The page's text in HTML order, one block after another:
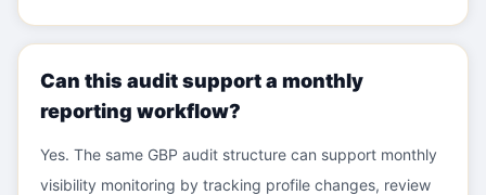
Can this audit support a monthly
reporting workflow?
Yes. The same GBP audit structure can support monthly
visibility monitoring by tracking profile changes, review